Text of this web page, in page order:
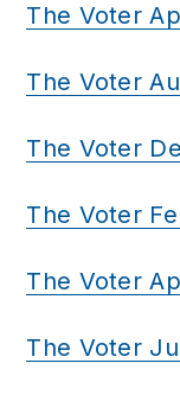
The Voter
The Voter
The Voter
The Voter
The Voter
The Voter